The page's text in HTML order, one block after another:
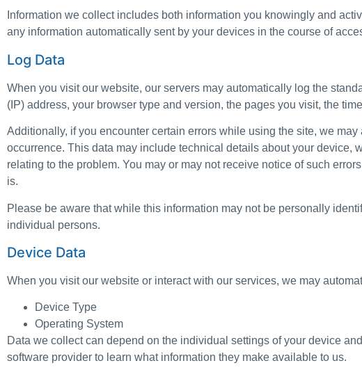
Information we collect includes both information you knowingly and
any information automatically sent by your devices in the course of
Log Data
When you visit our website, our servers may automatically log the
(IP) address, your browser type and version, the pages you visit, the
Additionally, if you encounter certain errors while using the site, we
occurrence. This data may include technical details about your device,
relating to the problem. You may or may not receive notice of such
is.
Please be aware that while this information may not be personally
individual persons.
Device Data
When you visit our website or interact with our services, we may
Device Type
Operating System
Data we collect can depend on the individual settings of your device
software provider to learn what information they make available to us.